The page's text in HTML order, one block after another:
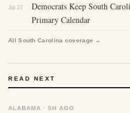
Jul 27
Democrats Keep South
Primary Calendar
All South Carolina coverage →
READ NEXT
ALABAMA · 5H AGO